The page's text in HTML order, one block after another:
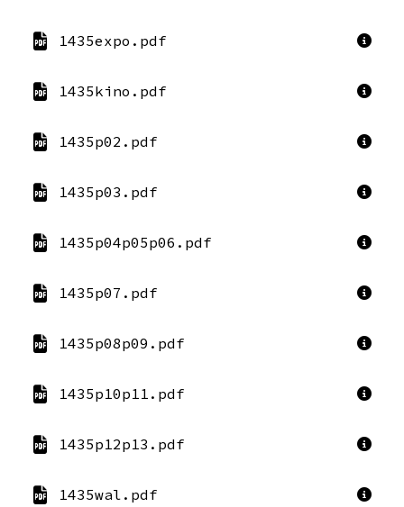
1435expo.pdf
1435kino.pdf
1435p02.pdf
1435p03.pdf
1435p04p05p06.pdf
1435p07.pdf
1435p08p09.pdf
1435p10p11.pdf
1435p12p13.pdf
1435wal.pdf